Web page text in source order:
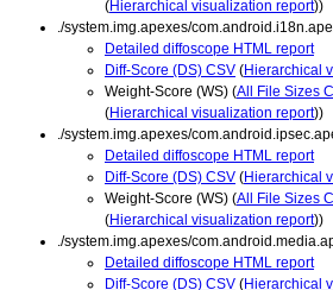
(Hierarchical visualization report))
./system.img.apexes/
Detailed diffoscope HTML report
Diff-Score (DS) CSV (Hierarchical
Weight-Score (WS) (All File Sizes
(Hierarchical visualization report))
./system.img.apexes/
Detailed diffoscope HTML report
Diff-Score (DS) CSV (Hierarchical
Weight-Score (WS) (All File Sizes
(Hierarchical visualization report))
./system.img.apexes/
Detailed diffoscope HTML report
Diff-Score (DS) CSV (Hierarchical